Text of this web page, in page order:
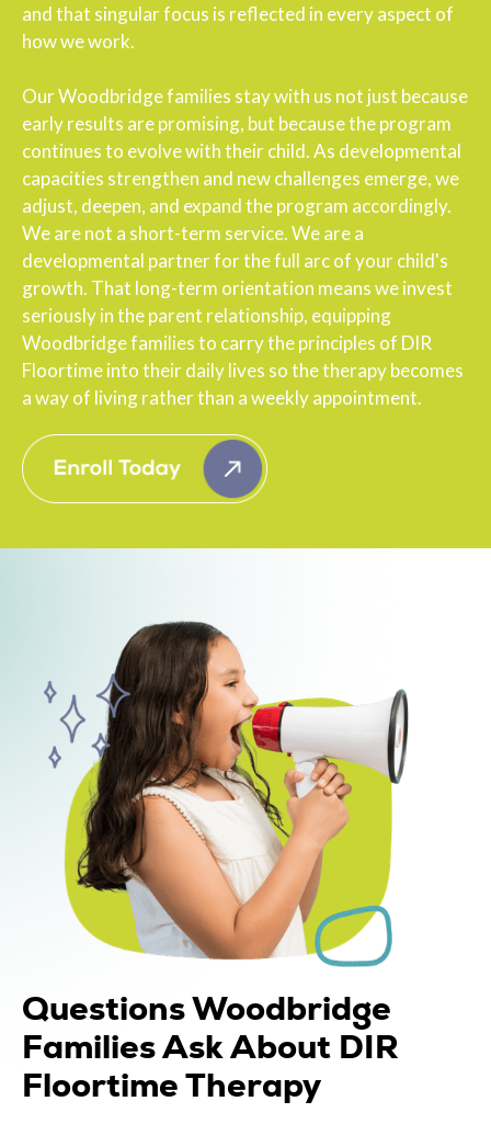
and that singular focus is reflected in every aspect of
how we work.
Our Woodbridge families stay with us not just because
early results are promising, but because the program
continues to evolve with their child. As developmental
capacities strengthen and new challenges emerge, we
adjust, deepen, and expand the program accordingly.
We are not a short-term service. We are a
developmental partner for the full arc of your child's
growth. That long-term orientation means we invest
seriously in the parent relationship, equipping
Woodbridge families to carry the principles of DIR
Floortime into their daily lives so the therapy becomes
a way of living rather than a weekly appointment.
Questions Woodbridge
Families Ask About DIR
Floortime Therapy